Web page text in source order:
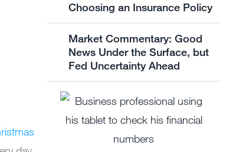
Choosing an Insurance Policy
Market Commentary: Good
News Under the Surface, but
Fed Uncertainty Ahead